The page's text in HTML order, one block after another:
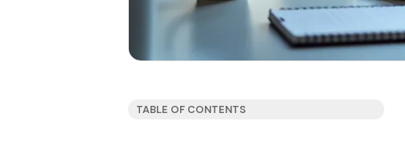
TABLE OF CONTENTS